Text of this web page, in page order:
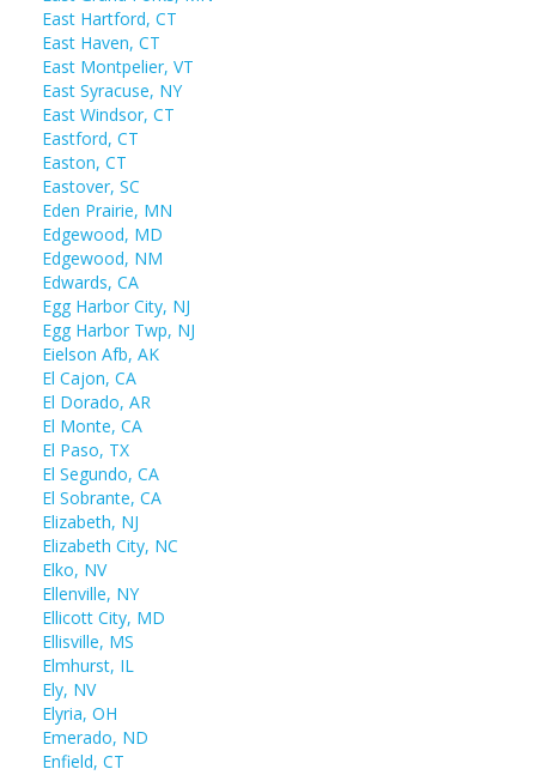
East Hartford, CT
East Haven, CT
East Montpelier, VT
East Syracuse, NY
East Windsor, CT
Eastford, CT
Easton, CT
Eastover, SC
Eden Prairie, MN
Edgewood, MD
Edgewood, NM
Edwards, CA
Egg Harbor City, NJ
Egg Harbor Twp, NJ
Eielson Afb, AK
El Cajon, CA
El Dorado, AR
El Monte, CA
El Paso, TX
El Segundo, CA
El Sobrante, CA
Elizabeth, NJ
Elizabeth City, NC
Elko, NV
Ellenville, NY
Ellicott City, MD
Ellisville, MS
Elmhurst, IL
Ely, NV
Elyria, OH
Emerado, ND
Enfield, CT